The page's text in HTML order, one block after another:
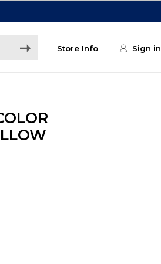
Store Info Sign in